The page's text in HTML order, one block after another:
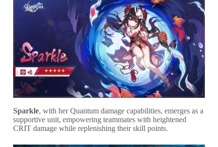
Sparkle, with her Quantum damage capabilities, emerges as a
supportive unit, empowering teammates with heightened
CRIT damage while replenishing their skill points.